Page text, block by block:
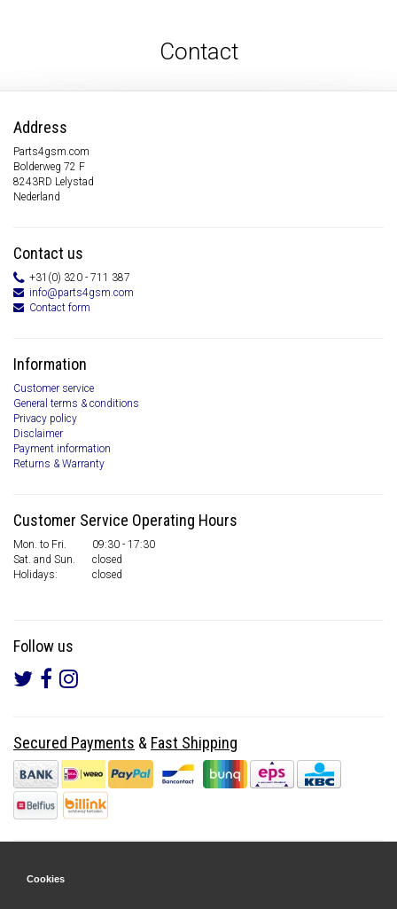
Contact
Address
Parts4gsm.com
Bolderweg 72 F
8243RD Lelystad
Nederland
Contact us
+31(0) 320 - 711 387
info@parts4gsm.com
Contact form
Information
Customer service
General terms & conditions
Privacy policy
Disclaimer
Payment information
Returns & Warranty
Customer Service Operating Hours
Mon. to Fri.
09:30 - 17:30
Sat. and Sun.
closed
Holidays:
closed
Follow us
Secured Payments & Fast Shipping
Cookies